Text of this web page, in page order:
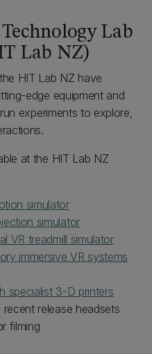
Lab
Lab NZ)
HIT Lab NZ have
edge equipment and
experiments to explore,
at the HIT Lab NZ
simulator
simulator
VR treadmill simulator
immersive VR systems
specialist 3-D printers
release headsets
filming